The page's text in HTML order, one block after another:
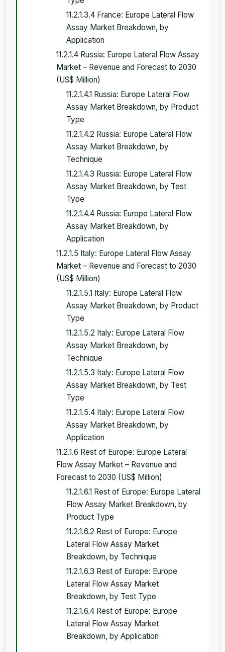
11.2.1.3.4 France: Europe Lateral Flow
Assay Market Breakdown, by
Application
11.2.1.4 Russia: Europe Lateral Flow Assay
Market – Revenue and Forecast to 2030
(US$ Million)
11.2.1.4.1 Russia: Europe Lateral Flow
Assay Market Breakdown, by Product
Type
11.2.1.4.2 Russia: Europe Lateral Flow
Assay Market Breakdown, by
Technique
11.2.1.4.3 Russia: Europe Lateral Flow
Assay Market Breakdown, by Test
Type
11.2.1.4.4 Russia: Europe Lateral Flow
Assay Market Breakdown, by
Application
11.2.1.5 Italy: Europe Lateral Flow Assay
Market – Revenue and Forecast to 2030
(US$ Million)
11.2.1.5.1 Italy: Europe Lateral Flow
Assay Market Breakdown, by Product
Type
11.2.1.5.2 Italy: Europe Lateral Flow
Assay Market Breakdown, by
Technique
11.2.1.5.3 Italy: Europe Lateral Flow
Assay Market Breakdown, by Test
Type
11.2.1.5.4 Italy: Europe Lateral Flow
Assay Market Breakdown, by
Application
11.2.1.6 Rest of Europe: Europe Lateral
Flow Assay Market – Revenue and
Forecast to 2030 (US$ Million)
11.2.1.6.1 Rest of Europe: Europe Lateral
Flow Assay Market Breakdown, by
Product Type
11.2.1.6.2 Rest of Europe: Europe
Lateral Flow Assay Market
Breakdown, by Technique
11.2.1.6.3 Rest of Europe: Europe
Lateral Flow Assay Market
Breakdown, by Test Type
11.2.1.6.4 Rest of Europe: Europe
Lateral Flow Assay Market
Breakdown, by Application